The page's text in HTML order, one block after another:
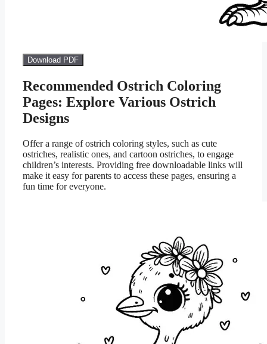
Download PDF
Recommended Ostrich Coloring
Pages: Explore Various Ostrich
Designs
Offer a range of ostrich coloring styles, such as cute
ostriches, realistic ones, and cartoon ostriches, to engage
children’s interests. Providing free downloadable links will
make it easy for parents to access these pages, ensuring a
fun time for everyone.